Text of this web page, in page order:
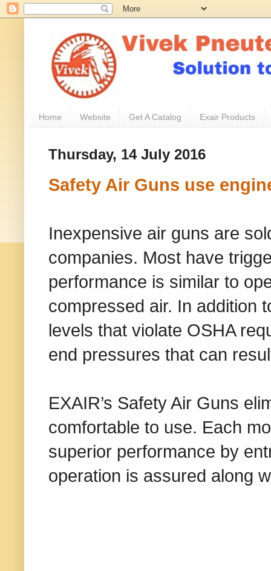
Home Website Get A Catalog Exair Products
Thursday, 14 July 2016
Safety Air Guns use
Inexpensive air guns are
companies. Most have
performance is similar to
compressed air. In addition
levels that violate OSHA
end pressures that can
EXAIR’s Safety Air Guns
comfortable to use. Each
superior performance by
operation is assured along